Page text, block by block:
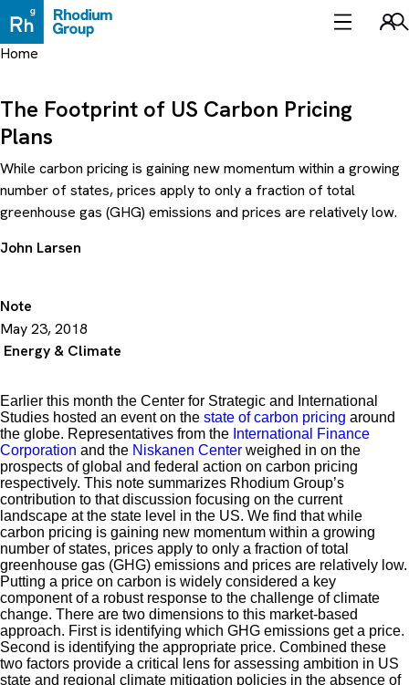
to
content
Home
Note
May 23, 2018
Energy & Climate
The Footprint of US Carbon Pricing
Plans
While carbon pricing is gaining new momentum within a growing
number of states, prices apply to only a fraction of total
greenhouse gas (GHG) emissions and prices are relatively low.
John Larsen
Earlier this month the Center for Strategic and International
Studies hosted an event on the state of carbon pricing around
the globe. Representatives from the International Finance
Corporation and the Niskanen Center weighed in on the
prospects of global and federal action on carbon pricing
respectively. This note summarizes Rhodium Group’s
contribution to that discussion focusing on the current
landscape at the state level in the US. We find that while
carbon pricing is gaining new momentum within a growing
number of states, prices apply to only a fraction of total
greenhouse gas (GHG) emissions and prices are relatively low.
Putting a price on carbon is widely considered a key
component of a robust response to the challenge of climate
change. There are two dimensions to this market-based
approach. First is identifying which GHG emissions get a price.
Second is identifying the appropriate price. Combined these
two factors provide a critical lens for assessing ambition in US
state and regional climate mitigation policies in the absence of